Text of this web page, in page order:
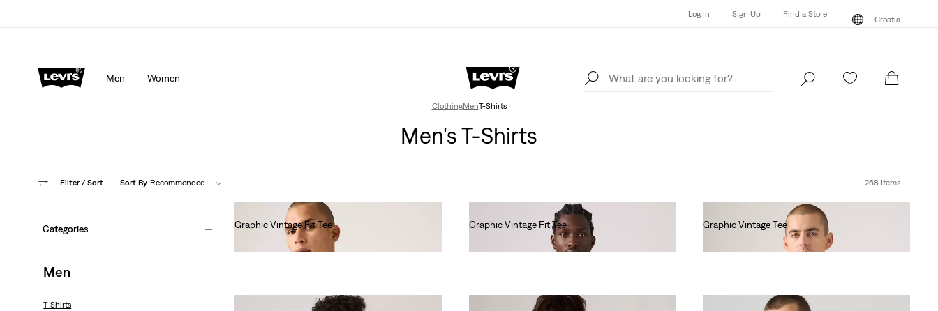
Log In Sign Up Find a Store
Croatia
Men Women
Log In Find a Store
ClothingMenT-Shirts
Men's T-Shirts
Filter / Sort Sort By Recommended 268 Items
Categories
Men
T-Shirts
Graphic Vintage Fit Tee
Graphic Vintage Fit Tee
Graphic Vintage Tee